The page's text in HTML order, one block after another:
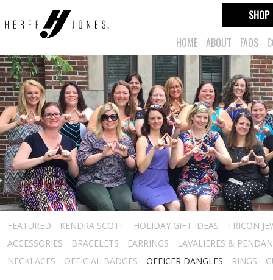
HOME ABOUT FAQS
SHOP
FEATURED KENDRA SCOTT HOLIDAY GIFT IDEAS
TRICON
ACCESSORIES
BRACELETS EARRINGS
LAVALIERES &
NECKLACES
OFFICIAL BADGES OFFICER DANGLES RINGS